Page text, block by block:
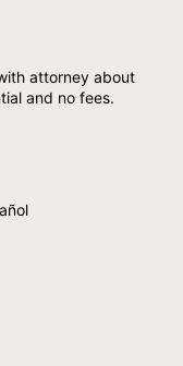
attorney about
and no fees.